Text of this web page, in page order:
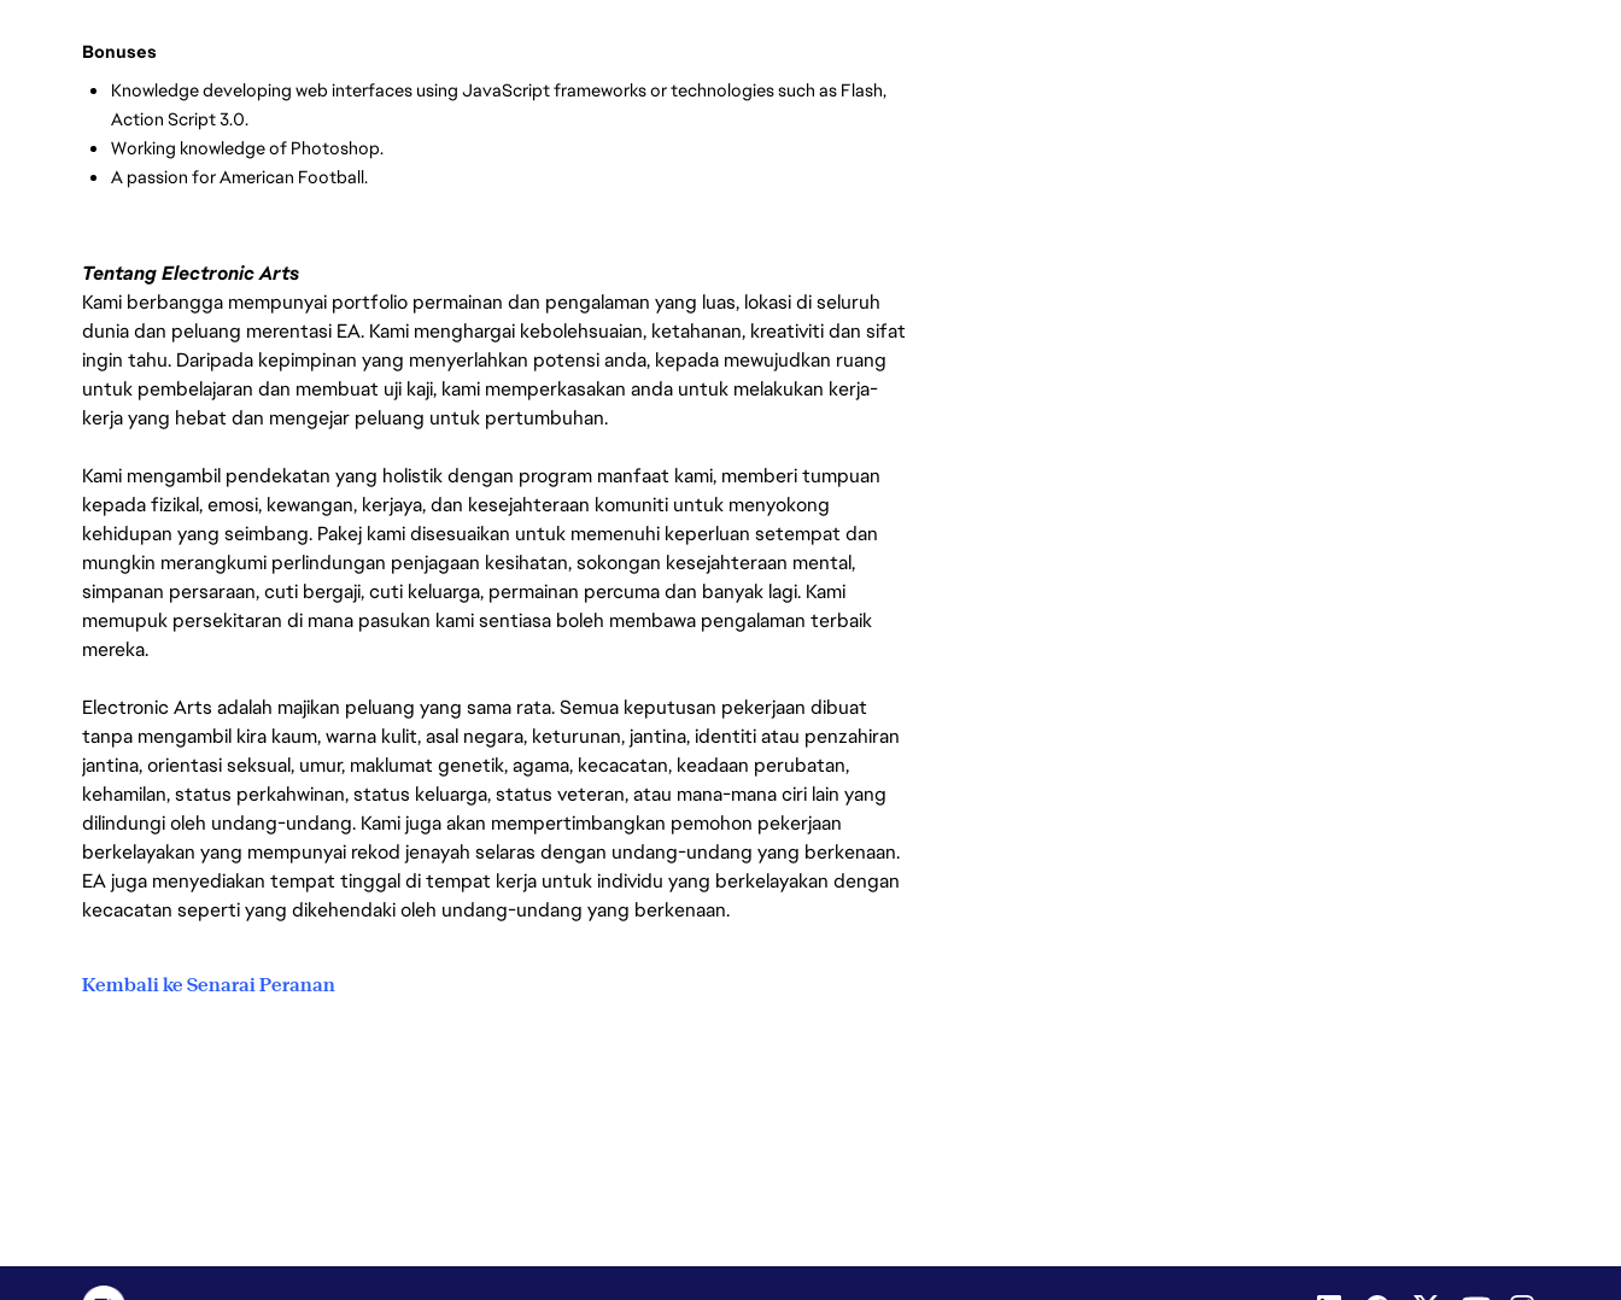
Bonuses
Knowledge developing web interfaces using JavaScript frameworks or technologies such as Flash,
Action Script 3.0.
Working knowledge of Photoshop.
A passion for American Football.
Tentang Electronic Arts
Kami berbangga mempunyai portfolio permainan dan pengalaman yang luas, lokasi di seluruh
dunia dan peluang merentasi EA. Kami menghargai kebolehsuaian, ketahanan, kreativiti dan sifat
ingin tahu. Daripada kepimpinan yang menyerlahkan potensi anda, kepada mewujudkan ruang
untuk pembelajaran dan membuat uji kaji, kami memperkasakan anda untuk melakukan kerja-
kerja yang hebat dan mengejar peluang untuk pertumbuhan.
Kami mengambil pendekatan yang holistik dengan program manfaat kami, memberi tumpuan
kepada fizikal, emosi, kewangan, kerjaya, dan kesejahteraan komuniti untuk menyokong
kehidupan yang seimbang. Pakej kami disesuaikan untuk memenuhi keperluan setempat dan
mungkin merangkumi perlindungan penjagaan kesihatan, sokongan kesejahteraan mental,
simpanan persaraan, cuti bergaji, cuti keluarga, permainan percuma dan banyak lagi. Kami
memupuk persekitaran di mana pasukan kami sentiasa boleh membawa pengalaman terbaik
mereka.
Electronic Arts adalah majikan peluang yang sama rata. Semua keputusan pekerjaan dibuat
tanpa mengambil kira kaum, warna kulit, asal negara, keturunan, jantina, identiti atau penzahiran
jantina, orientasi seksual, umur, maklumat genetik, agama, kecacatan, keadaan perubatan,
kehamilan, status perkahwinan, status keluarga, status veteran, atau mana-mana ciri lain yang
dilindungi oleh undang-undang. Kami juga akan mempertimbangkan pemohon pekerjaan
berkelayakan yang mempunyai rekod jenayah selaras dengan undang-undang yang berkenaan.
EA juga menyediakan tempat tinggal di tempat kerja untuk individu yang berkelayakan dengan
kecacatan seperti yang dikehendaki oleh undang-undang yang berkenaan.
Kembali ke Senarai Peranan